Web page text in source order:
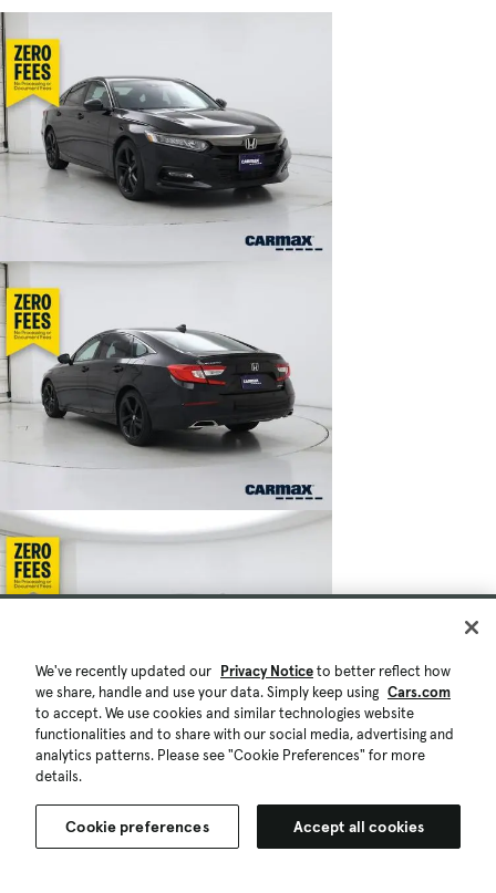
We've recently updated our Privacy Noticeto better reflect how
we share, handle and use your data. Simply keep using Cars.com
to accept. We use cookies and similar technologies website
functionalities and to share with our social media, advertising and
analytics patterns. Please see "Cookie Preferences" for more
details.
Cookie preferences Accept all cookies